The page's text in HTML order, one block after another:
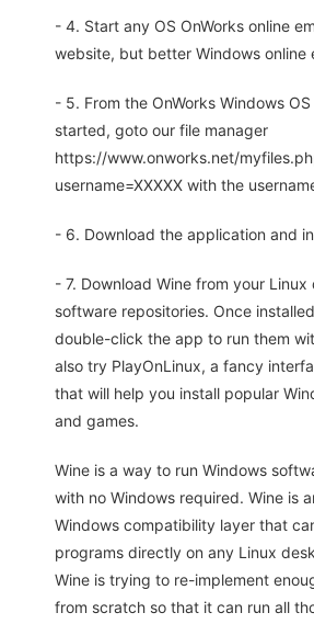
- 4. Start any OS OnWorks online
website, but better Windows online
- 5. From the OnWorks Windows
started, goto our file manager
https://www.onworks.net/
username=XXXXX with the
- 6. Download the application and
- 7. Download Wine from your
software repositories. Once
double-click the app to run them
also try PlayOnLinux, a fancy
that will help you install popular
and games.
Wine is a way to run Windows
with no Windows required. Wine is
Windows compatibility layer that
programs directly on any Linux
Wine is trying to re-implement
from scratch so that it can run all